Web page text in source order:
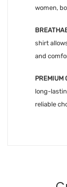
women,
shirt
and
PREMIUM
long-
reliable